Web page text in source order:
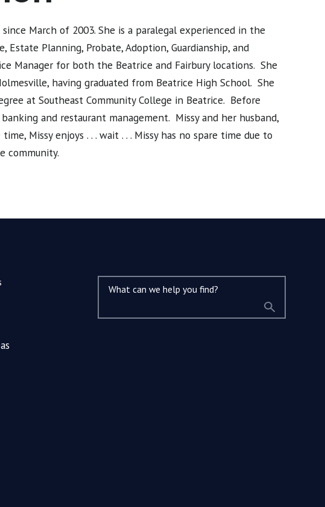
March of 2003. She is a paralegal experienced in the
Estate Planning, Probate, Adoption, Guardianship, and
Manager for both the Beatrice and Fairbury locations. She
having graduated from Beatrice High School. She
at Southeast Community College in Beatrice. Before
and restaurant management. Missy and her husband,
Missy enjoys . . . wait . . . Missy has no spare time due to
community.
What can we help you find?